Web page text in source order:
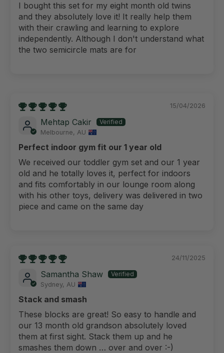
I bought this set for my eight month old twins
and they absolutely love it! It really help them
with their crawling and learning to explore
independently. Although I don't understand what
the two semicircle mats are for
15/04/2026
Mehtap Cakir
Melbourne, AU
Perfect indoor gym fit our 1 year old
We received our toddler gym set and our 1 year
old and he totally loves it, perfect for indoors
and fits comfortably in our lounge room along
with his other toys, delivery was delivered in two
piece and came on the same day
24/11/2025
Samantha Shaw
Sydney, AU
Stack and smash
These blocks are great! So easy to handle and
our 13 month old grandson absolutely loved
them at first sight. Stack them up and he
smashes them down … over and over :-)